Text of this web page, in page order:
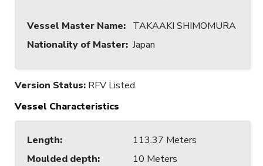
Vessel Master Name: TAKAAKI SHIMOMURA
Nationality of Master: Japan
Version Status: RFV Listed
Vessel Characteristics
Length:
113.37 Meters
Moulded depth:
10 Meters